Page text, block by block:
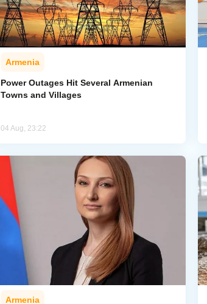
Armenia
Power Outages Hit Several Armenian
Towns and Villages
04 Aug, 23:22
Armenia